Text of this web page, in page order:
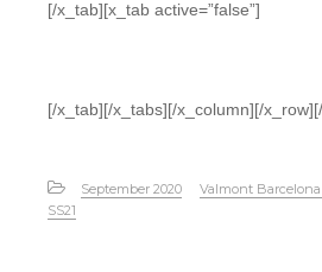
[/x_tab][x_tab active=”false”]
[/x_tab][/x_tabs][/x_column][/
September 2020
Valmont
SS21